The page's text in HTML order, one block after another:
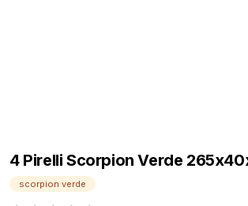
4 Pirelli Scorpion Verde
scorpion verde